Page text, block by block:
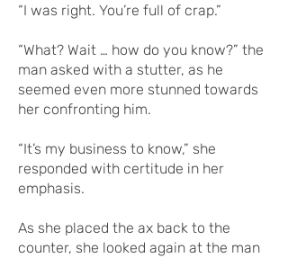
“I was right. You’re full of crap.”
“What? Wait … how do you know?” the
man asked with a stutter, as he
seemed even more stunned towards
her confronting him.
“It’s my business to know,” she
responded with certitude in her
emphasis.
As she placed the ax back to the
counter, she looked again at the man